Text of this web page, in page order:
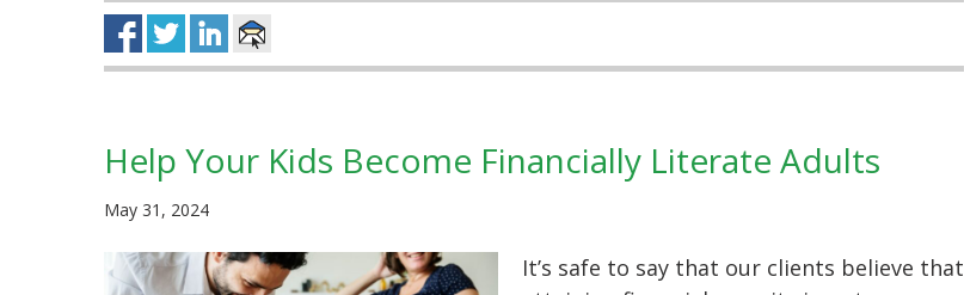
Help Your Kids Become Financially Literate Adults
May 31, 2024
It’s safe to say that our clients believe that